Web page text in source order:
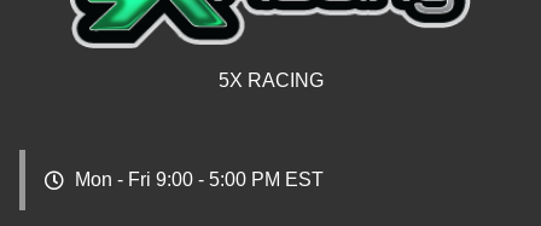
5X RACING
Mon - Fri 9:00 - 5:00 PM EST